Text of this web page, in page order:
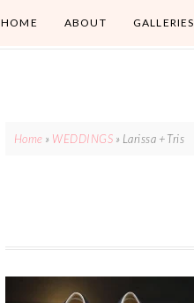
HOME ABOUT GALLERIES
Home » WEDDINGS » Larissa + Tris